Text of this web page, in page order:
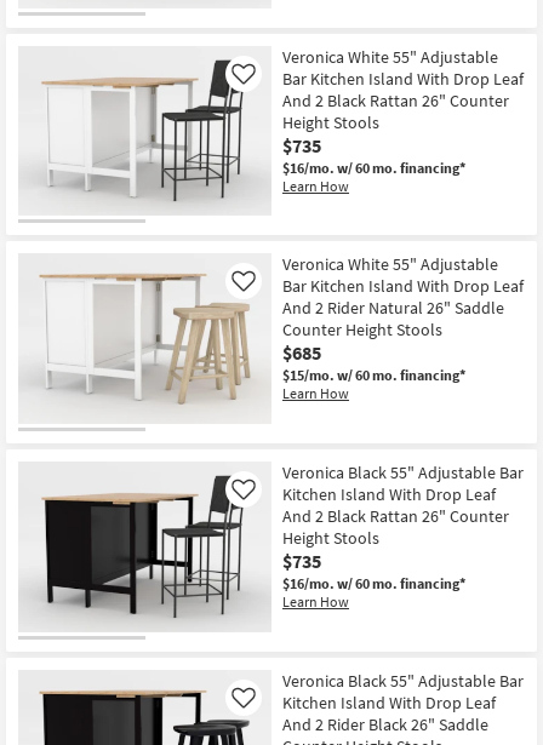
Veronica White 55" Adjustable
Bar Kitchen Island With Drop Leaf
And 2 Black Rattan 26" Counter
Height Stools
$735
$16/mo. w/ 60 mo. financing*
Learn How
Like
Veronica White 55" Adjustable
Bar Kitchen Island With Drop Leaf
And 2 Rider Natural 26" Saddle
Counter Height Stools
$685
$15/mo. w/ 60 mo. financing*
Learn How
Like
Veronica Black 55" Adjustable Bar
Kitchen Island With Drop Leaf
And 2 Black Rattan 26" Counter
Height Stools
$735
$16/mo. w/ 60 mo. financing*
Learn How
Like
Veronica Black 55" Adjustable Bar
Kitchen Island With Drop Leaf
And 2 Rider Black 26" Saddle
Like